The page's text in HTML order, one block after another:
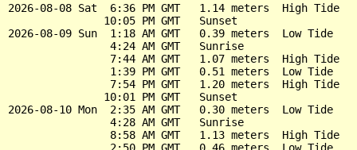
2026-08-08 Sat  6:36 PM GMT   1.14 meters  High Tide
               10:05 PM GMT   Sunset
2026-08-09 Sun  1:18 AM GMT   0.39 meters  Low Tide
                4:24 AM GMT   Sunrise
                7:44 AM GMT   1.07 meters  High Tide
                1:39 PM GMT   0.51 meters  Low Tide
                7:54 PM GMT   1.20 meters  High Tide
               10:01 PM GMT   Sunset
2026-08-10 Mon  2:35 AM GMT   0.30 meters  Low Tide
                4:28 AM GMT   Sunrise
                8:58 AM GMT   1.13 meters  High Tide
                2:50 PM GMT   0.46 meters  Low Tide